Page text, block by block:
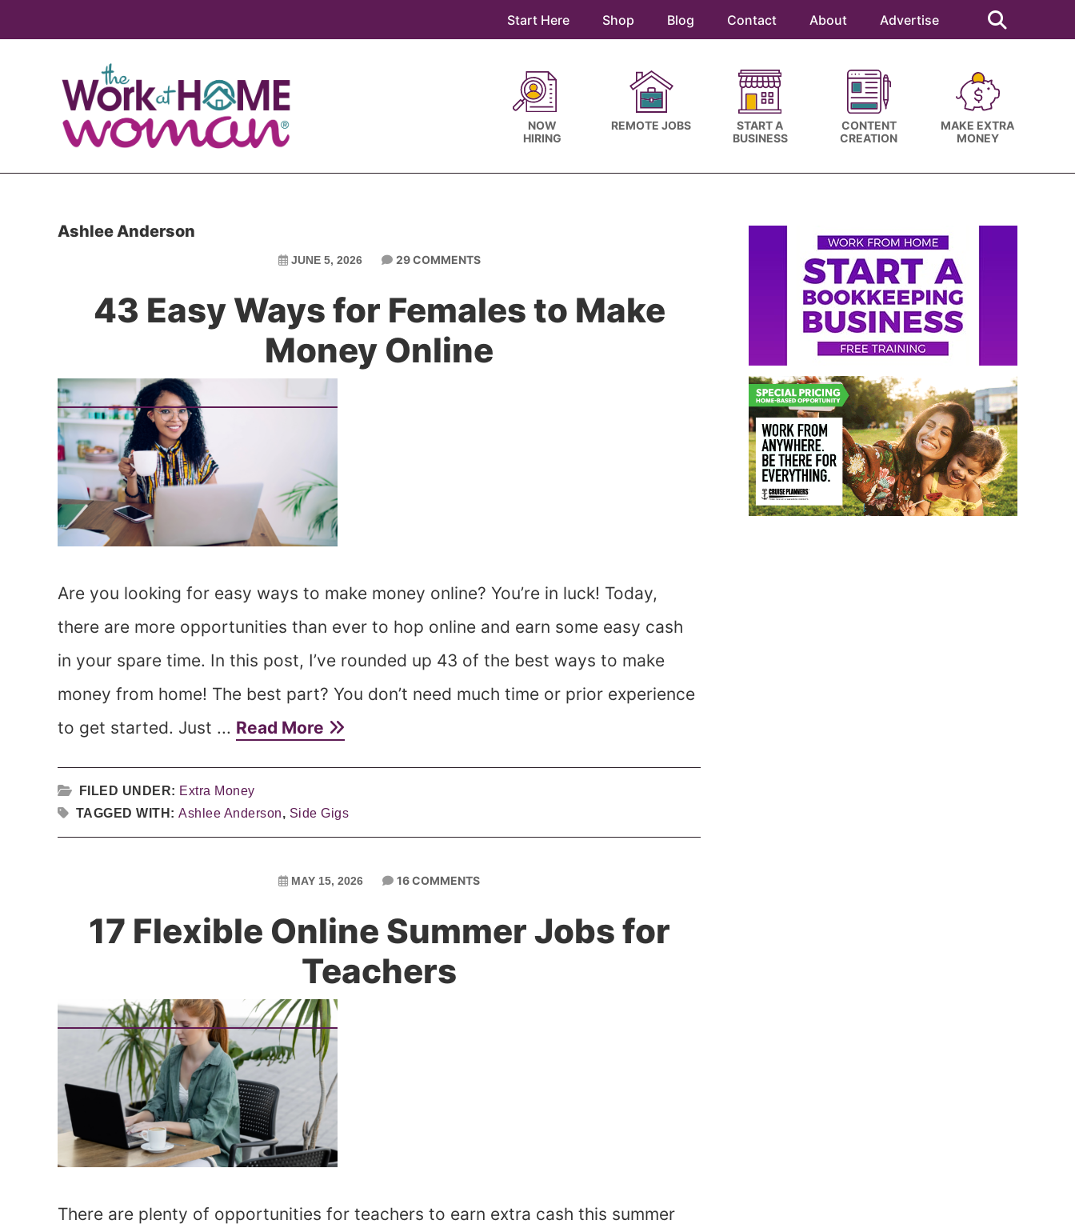
Start Here Shop Blog Contact About Advertise
this
website
NOW
HIRING
REMOTE JOBS
START A
BUSINESS
CONTENT
CREATION
MAKE EXTRA
MONEY
Ashlee Anderson
JUNE 5, 2026 29 COMMENTS
43 Easy Ways for Females to Make
Money Online
Are you looking for easy ways to make money online? You’re in luck! Today,
there are more opportunities than ever to hop online and earn some easy cash
in your spare time. In this post, I’ve rounded up 43 of the best ways to make
money from home! The best part? You don’t need much time or prior experience
to get started. Just ... Read More
FILED UNDER: Extra Money
TAGGED WITH: Ashlee Anderson, Side Gigs
MAY 15, 2026 16 COMMENTS
17 Flexible Online Summer Jobs for
Teachers
There are plenty of opportunities for teachers to earn extra cash this summer
Primary
Sidebar